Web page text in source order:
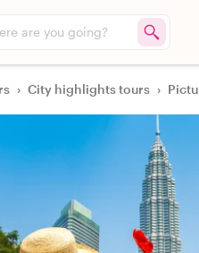
are you going?
› City highlights tours ›